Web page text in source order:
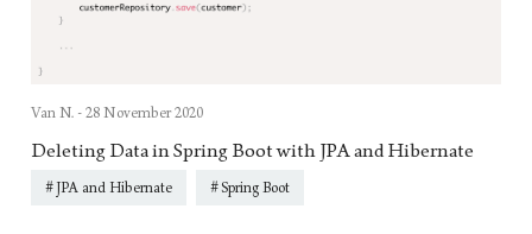
Van N. - 28 November 2020
Deleting Data in Spring Boot with JPA and Hibernate
JPA and Hibernate Spring Boot